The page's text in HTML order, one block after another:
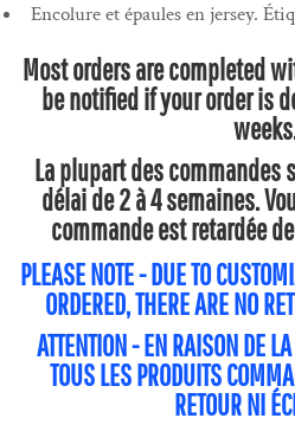
Encolure et épaules en jersey.
Most orders are completed
be notified if your order is
La plupart des commandes
délai de 2 à 4 semaines.
commande est retardée
PLEASE NOTE - DUE TO
ORDERED, THERE ARE NO
ATTENTION - EN RAISON DE
TOUS LES PRODUITS
RETOUR NI